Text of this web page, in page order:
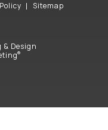
Sitemap
Design
®